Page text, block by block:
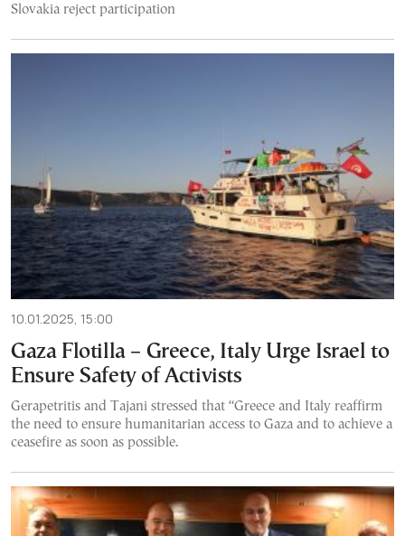
Slovakia reject participation
10.01.2025, 15:00
Gaza Flotilla – Greece, Italy Urge Israel to
Ensure Safety of Activists
Gerapetritis and Tajani stressed that “Greece and Italy reaffirm
the need to ensure humanitarian access to Gaza and to achieve a
ceasefire as soon as possible.